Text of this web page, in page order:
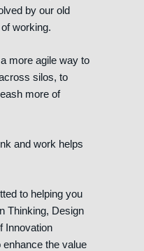
by our old
working.
more agile way to
silos, to
more of
and work helps
to helping you
Thinking, Design
Innovation
the value